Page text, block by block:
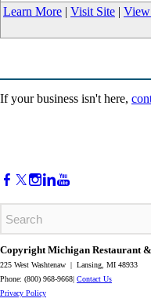
Learn More | Visit Site |
If your business isn't here,
Copyright Michigan Restaurant
225 West Washtenaw | Lansing, MI 48933
Phone: (800) 968-9668| Contact Us
​Privacy Policy